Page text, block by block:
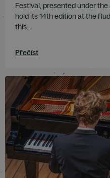
Festival, presented under
hold its 14th edition at the
this...
Přečíst